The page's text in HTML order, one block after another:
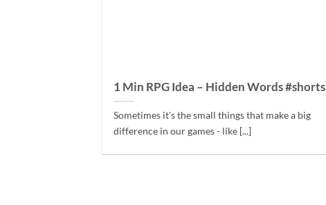
1 Min RPG Idea – Hidden Words #shorts
Sometimes it's the small things that make a big
difference in our games - like [...]